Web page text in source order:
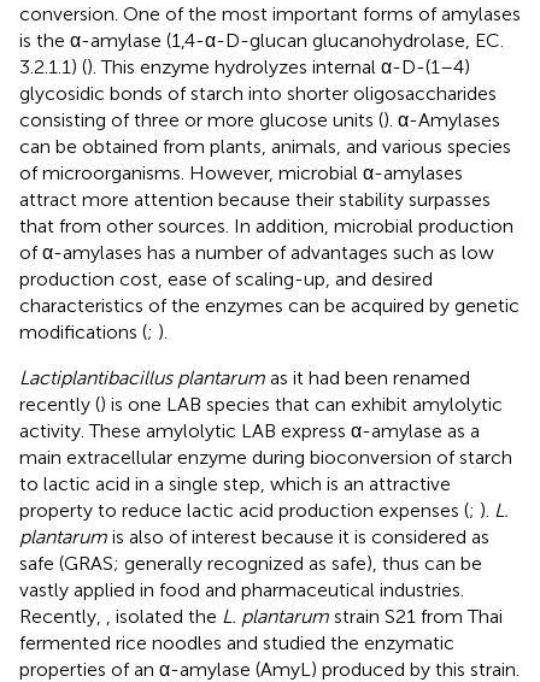
conversion. One of the most important forms of amylases
is the α-amylase (1,4-α-D-glucan glucanohydrolase, EC.
3.2.1.1) (). This enzyme hydrolyzes internal α-D-(1–4)
glycosidic bonds of starch into shorter oligosaccharides
consisting of three or more glucose units (). α-Amylases
can be obtained from plants, animals, and various species
of microorganisms. However, microbial α-amylases
attract more attention because their stability surpasses
that from other sources. In addition, microbial production
of α-amylases has a number of advantages such as low
production cost, ease of scaling-up, and desired
characteristics of the enzymes can be acquired by genetic
modifications (; ).
Lactiplantibacillus plantarum as it had been renamed
recently () is one LAB species that can exhibit amylolytic
activity. These amylolytic LAB express α-amylase as a
main extracellular enzyme during bioconversion of starch
to lactic acid in a single step, which is an attractive
property to reduce lactic acid production expenses (; ). L.
plantarum is also of interest because it is considered as
safe (GRAS; generally recognized as safe), thus can be
vastly applied in food and pharmaceutical industries.
Recently,
isolated the L. plantarum strain S21 from Thai
fermented rice noodles and studied the enzymatic
properties of an α-amylase (AmyL) produced by this strain.